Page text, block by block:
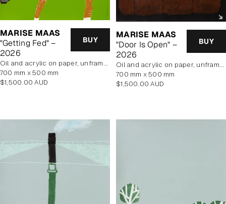
MARISE MAAS
"Getting Fed" –
2026
BUY
oil and acrylic on paper, unframed
700 mm x 500 mm
Regular
$1,500.00 AUD
MARISE MAAS
"Door Is Open" –
2026
BUY
oil and acrylic on paper, unframed
700 mm x 500 mm
Regular
$1,500.00 AUD